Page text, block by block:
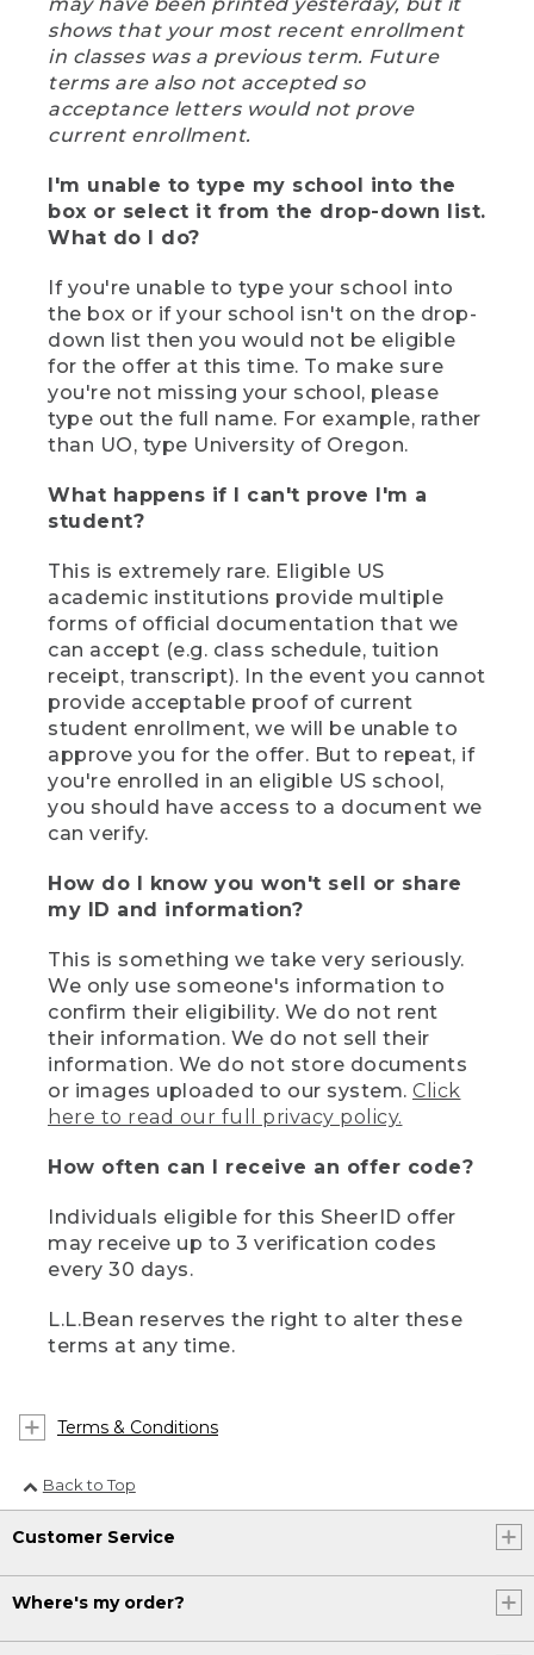
shows that your most recent enrollment
in classes was a previous term. Future
terms are also not accepted so
acceptance letters would not prove
current enrollment.
I'm unable to type my school into the
box or select it from the drop-down list.
What do I do?
If you're unable to type your school into
the box or if your school isn't on the drop-
down list then you would not be eligible
for the offer at this time. To make sure
you're not missing your school, please
type out the full name. For example, rather
than UO, type University of Oregon.
What happens if I can't prove I'm a
student?
This is extremely rare. Eligible US
academic institutions provide multiple
forms of official documentation that we
can accept (e.g. class schedule, tuition
receipt, transcript). In the event you cannot
provide acceptable proof of current
student enrollment, we will be unable to
approve you for the offer. But to repeat, if
you're enrolled in an eligible US school,
you should have access to a document we
can verify.
How do I know you won't sell or share
my ID and information?
This is something we take very seriously.
We only use someone's information to
confirm their eligibility. We do not rent
their information. We do not sell their
information. We do not store documents
or images uploaded to our system. Click
here to read our full privacy policy.
How often can I receive an offer code?
Individuals eligible for this SheerID offer
may receive up to 3 verification codes
every 30 days.
L.L.Bean reserves the right to alter these
terms at any time.
Terms & Conditions
Back to Top
Customer Service
Where's my order?